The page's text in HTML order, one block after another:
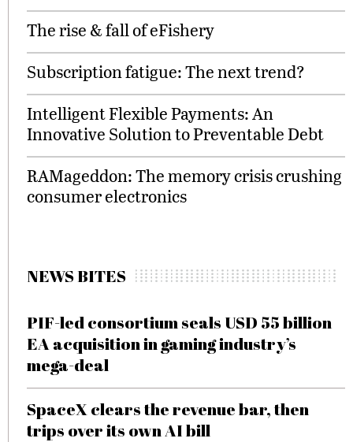
The rise & fall of eFishery
Subscription fatigue: The next trend?
Intelligent Flexible Payments: An
Innovative Solution to Preventable Debt
RAMageddon: The memory crisis crushing
consumer electronics
NEWS BITES
PIF-led consortium seals USD 55 billion
EA acquisition in gaming industry’s
mega-deal
SpaceX clears the revenue bar, then
trips over its own AI bill